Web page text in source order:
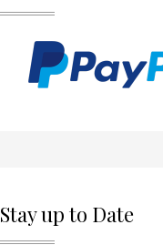
Stay up to Date